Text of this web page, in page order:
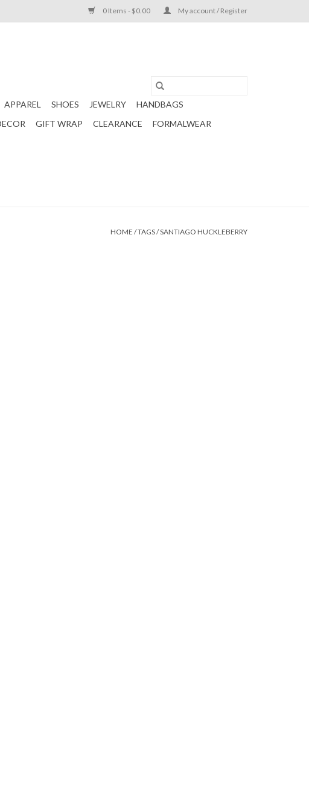
0 Items - $0.00 My account / Register
APPAREL SHOES JEWELRY
HANDBAGS
GIFT WRAP CLEARANCE
FORMALWEAR
HOME /TAGS/SANTIAGO HUCKLEBERRY